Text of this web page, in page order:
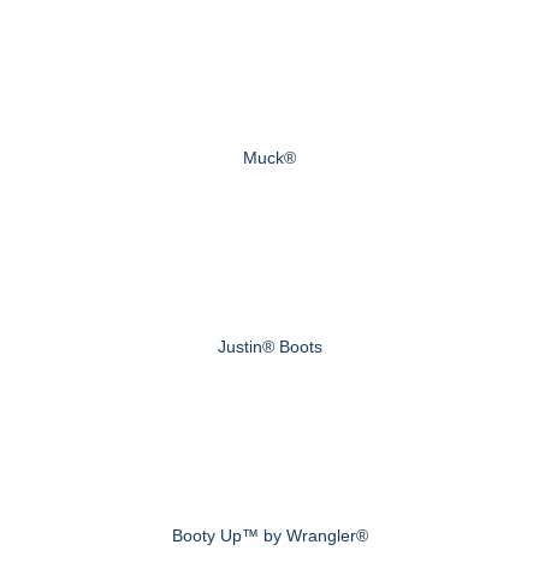
Muck®
Justin® Boots
Booty Up™ by Wrangler®